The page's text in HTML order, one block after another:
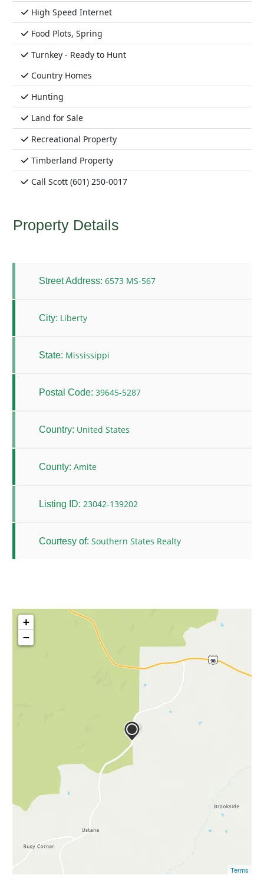
High Speed Internet
Food Plots, Spring
Turnkey - Ready to Hunt
Country Homes
Hunting
Land for Sale
Recreational Property
Timberland Property
Call Scott (601) 250-0017
Property Details
Street Address: 6573 MS-567
City: Liberty
State: Mississippi
Postal Code: 39645-5287
Country: United States
County: Amite
Listing ID: 23042-139202
Courtesy of: Southern States Realty
+
−
Terms